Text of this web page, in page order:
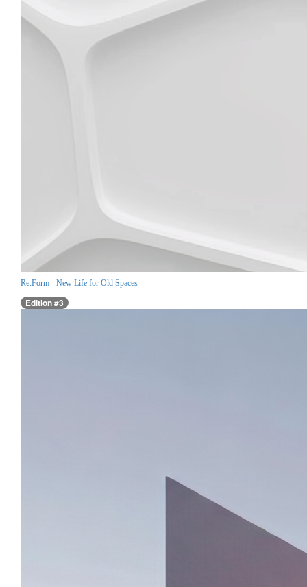
Re:Form - New Life for Old Spaces
Edition #3